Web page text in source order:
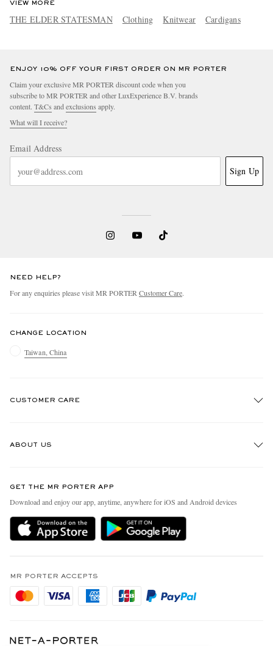
VIEW MORE
THE ELDER STATESMAN Clothing Knitwear Cardigans
ENJOY 10% OFF YOUR FIRST ORDER ON MR PORTER
Claim your exclusive MR PORTER discount code when you
subscribe to MR PORTER and other LuxExperience B.V. brands
content. T&Cs and exclusions apply.
What will I receive?
Email Address
Sign Up
NEED HELP?
For any enquiries please visit MR PORTER Customer Care.
CHANGE LOCATION
Taiwan, China
CUSTOMER CARE
Delivery
Holiday Orders
Privacy Policy
Cookie Policy
ABOUT US
People & Planet
Sustainability Strategy
MR PORTER Health In Mind
Affiliates
Careers
Modern Slavery Statement
GET THE MR PORTER APP
Download and enjoy our app, anytime, anywhere for iOS and Android devices
MR PORTER ACCEPTS